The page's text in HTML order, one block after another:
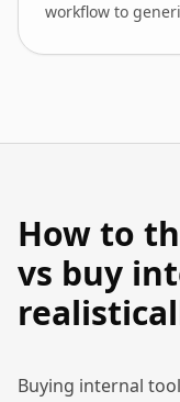
workflow to
How to
vs buy
Buying internal